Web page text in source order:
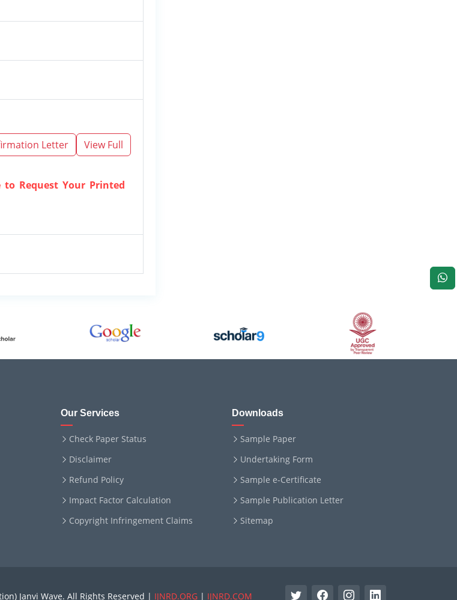
Letter View Full
to Request Your Printed
Our Services
Check Paper Status
Disclaimer
Refund Policy
Impact Factor Calculation
Copyright Infringement Claims
Downloads
Sample Paper
Undertaking Form
Sample e-Certificate
Sample Publication Letter
Sitemap
Janvi Wave. All Rights Reserved | IJNRD.ORG | IJNRD.COM